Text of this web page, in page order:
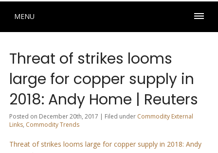
MENU
Threat of strikes looms
large for copper supply in
2018: Andy Home | Reuters
Posted on December 20th, 2017 | Filed under Commodity External
Links, Commodity Trends
Threat of strikes looms large for copper supply in 2018: Andy